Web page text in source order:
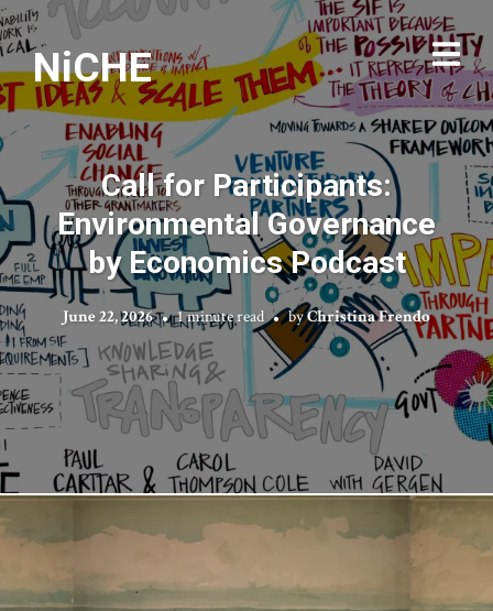
NiCHE
Call for Participants:
Environmental Governance
by Economics Podcast
June 22, 2026 1 minute read byChristina Frendo